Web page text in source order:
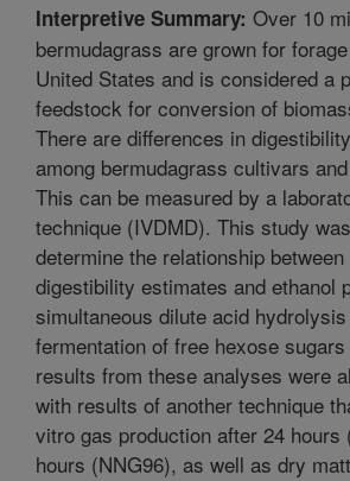
Interpretive Summary: Over 10
bermudagrass are grown for
United States and is considered a
feedstock for conversion of
There are differences in
among bermudagrass cultivars
This can be measured by a
technique (IVDMD). This study
determine the relationship
digestibility estimates and ethanol
simultaneous dilute acid
fermentation of free hexose
results from these analyses were
with results of another technique
vitro gas production after 24 hours
hours (NNG96), as well as dry